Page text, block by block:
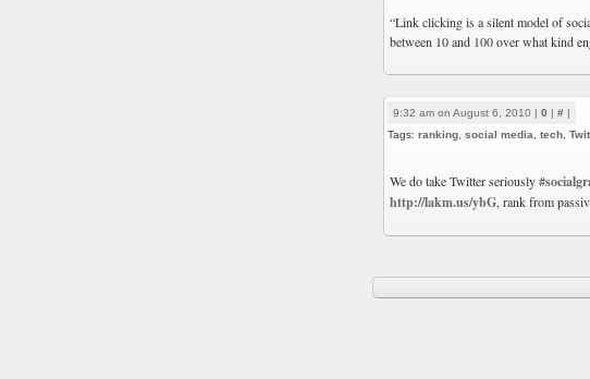
“Link clicking is a silent model of
between 10 and 100 over what kind
9:32 am on August 6, 2010 | 0 | # |
Tags: ranking social media tech
We do take Twitter seriously
http://lakm.us/ybG, rank from